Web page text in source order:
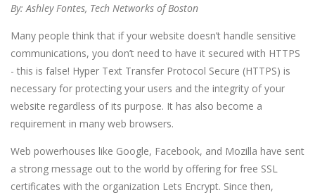
By: Ashley Fontes, Tech Networks of Boston
Many people think that if your website doesn’t handle sensitive
communications, you don’t need to have it secured with HTTPS
- this is false! Hyper Text Transfer Protocol Secure (HTTPS) is
necessary for protecting your users and the integrity of your
website regardless of its purpose. It has also become a
requirement in many web browsers.
Web powerhouses like Google, Facebook, and Mozilla have sent
a strong message out to the world by offering for free SSL
certificates with the organization Lets Encrypt. Since then,